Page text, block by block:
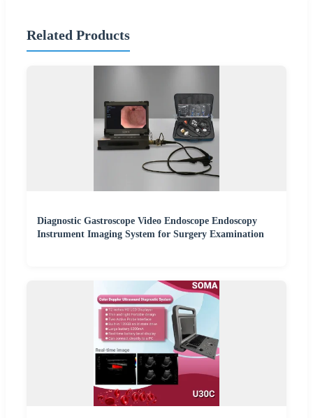
Related Products
Diagnostic Gastroscope Video Endoscope Endoscopy
Instrument Imaging System for Surgery Examination